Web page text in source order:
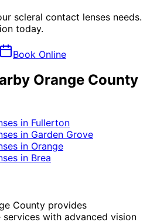
scleral contact lenses needs.
today.
Book Online
Orange County
in Fullerton
in Garden Grove
in Orange
in Brea
County provides
with advanced vision